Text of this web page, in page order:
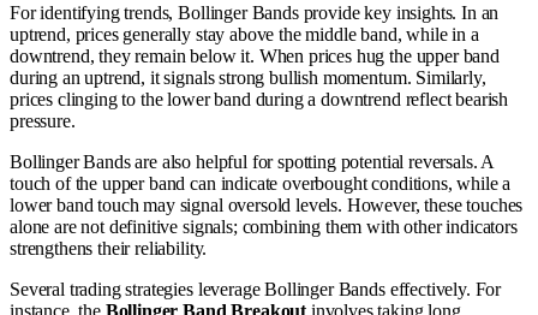
For identifying trends, Bollinger Bands provide key insights. In an
uptrend, prices generally stay above the middle band, while in a
downtrend, they remain below it. When prices hug the upper band
during an uptrend, it signals strong bullish momentum. Similarly,
prices clinging to the lower band during a downtrend reflect bearish
pressure.
Bollinger Bands are also helpful for spotting potential reversals. A
touch of the upper band can indicate overbought conditions, while a
lower band touch may signal oversold levels. However, these touches
alone are not definitive signals; combining them with other indicators
strengthens their reliability.
Several trading strategies leverage Bollinger Bands effectively. For
instance, the Bollinger Band Breakout involves taking long